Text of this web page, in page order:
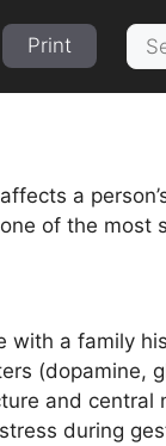
Print
for:
a
of the
with a family
(dopamine,
and central
during